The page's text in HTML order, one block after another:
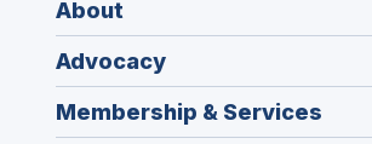
About
Advocacy
Membership & Services